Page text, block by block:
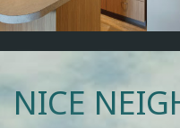
NICE